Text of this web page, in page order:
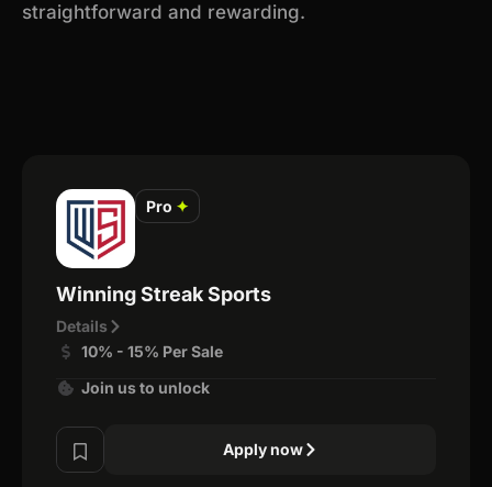
straightforward and rewarding.
Pro ✦
Winning Streak Sports
Details
10% - 15% Per Sale
Join us to unlock
Apply now